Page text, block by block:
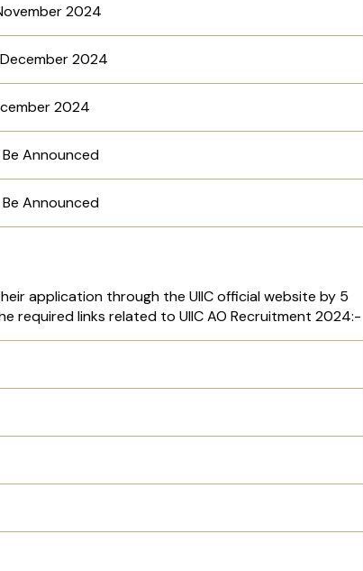
2024
2024
2024
Be Announced
Be Announced
application through the UIIC official website by 5
required links related to UIIC AO Recruitment 2024:-